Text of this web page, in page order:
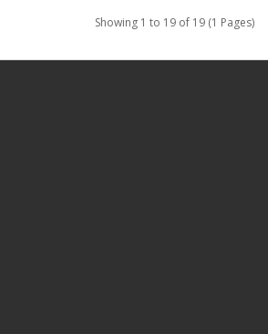
Showing 1 to 19 of 19 (1 Pages)